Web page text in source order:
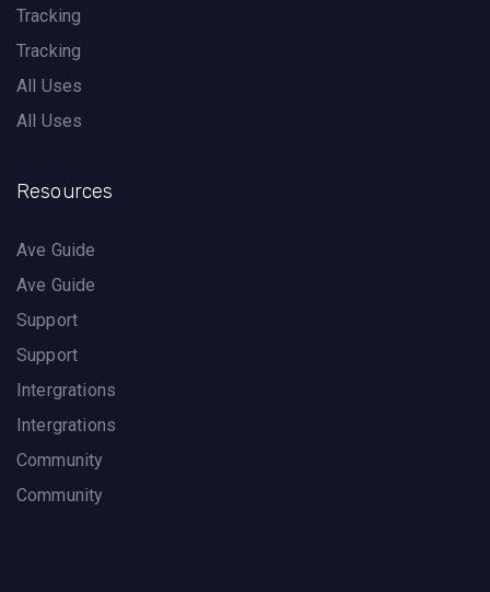
Tracking
Tracking
All Uses
All Uses
Resources
Ave Guide
Ave Guide
Support
Support
Intergrations
Intergrations
Community
Community